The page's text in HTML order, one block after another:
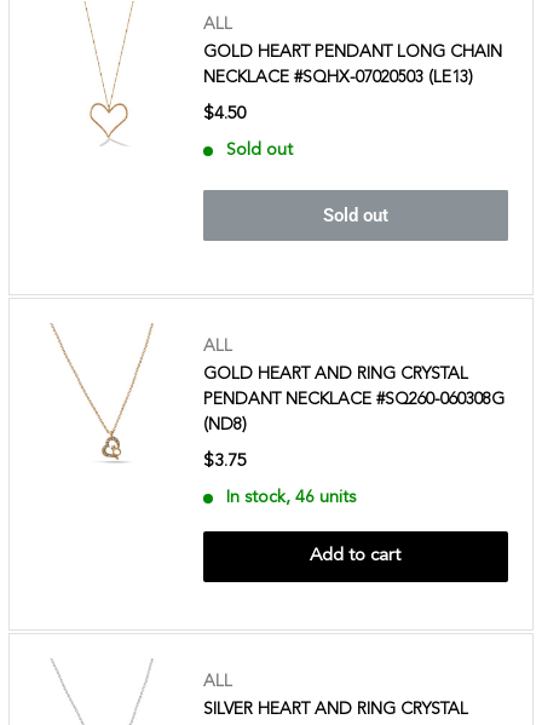
ALL
GOLD HEART PENDANT LONG CHAIN
NECKLACE #SQHX-07020503 (LE13)
$4.50
Sold out
Sold out
ALL
GOLD HEART AND RING CRYSTAL
PENDANT NECKLACE #SQ260-060308G
(ND8)
$3.75
In stock, 46 units
Add to cart
ALL
SILVER HEART AND RING CRYSTAL